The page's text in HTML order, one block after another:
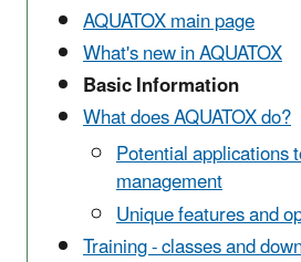
AQUATOX main page
What's new in AQUATOX
Basic Information
What does AQUATOX do?
Potential applications
management
Unique features and
Training - classes and